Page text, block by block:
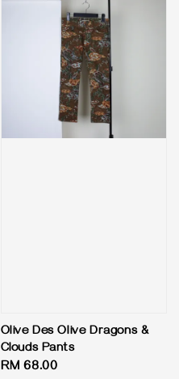
Olive Des Olive Dragons &
Clouds Pants
Regular
RM 68.00